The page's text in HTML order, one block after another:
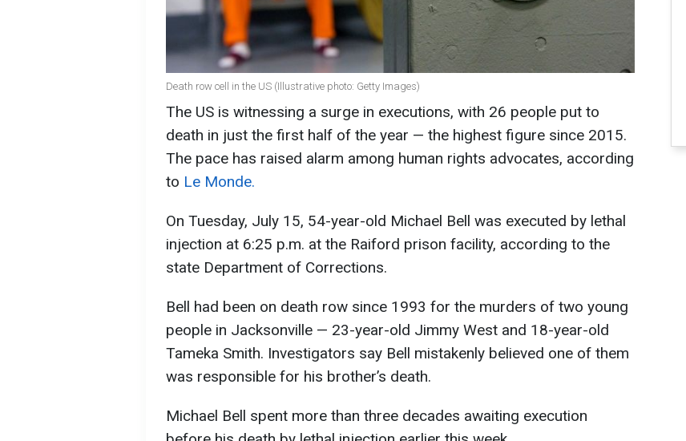
Death row cell in the US (Illustrative photo: Getty Images)
The US is witnessing a surge in executions, with 26 people put to
death in just the first half of the year — the highest figure since 2015.
The pace has raised alarm among human rights advocates, according
to Le Monde.
On Tuesday, July 15, 54-year-old Michael Bell was executed by lethal
injection at 6:25 p.m. at the Raiford prison facility, according to the
state Department of Corrections.
Bell had been on death row since 1993 for the murders of two young
people in Jacksonville — 23-year-old Jimmy West and 18-year-old
Tameka Smith. Investigators say Bell mistakenly believed one of them
was responsible for his brother’s death.
Michael Bell spent more than three decades awaiting execution